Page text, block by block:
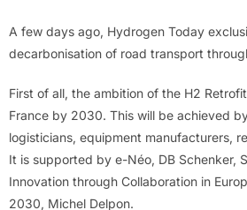
A few days ago, Hydrogen Today
decarbonisation of road transport
First of all, the ambition of the H2
France by 2030. This will be achieved
logisticians, equipment manufacturers,
It is supported by e-Néo, DB Schenker,
Innovation through Collaboration in
2030, Michel Delpon.